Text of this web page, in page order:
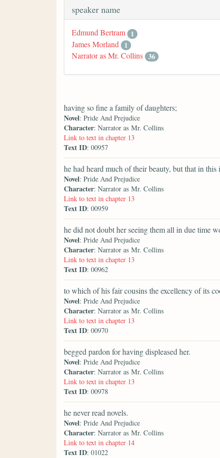
speaker name
Edmund Bertram 1
James Morland
1
Narrator as Mr. Collins 36
having so fine a family of daughters;
Novel: Pride And Prejudice
Character: Narrator as Mr. Collins
Link to text in chapter 13
Text ID: 00957
he had heard much of their beauty, but that in
Novel: Pride And Prejudice
Character: Narrator as Mr. Collins
Link to text in chapter 13
Text ID: 00959
he did not doubt her seeing them all in due time
Novel: Pride And Prejudice
Character: Narrator as Mr. Collins
Link to text in chapter 13
Text ID: 00962
to which of his fair cousins the excellency of its
Novel: Pride And Prejudice
Character: Narrator as Mr. Collins
Link to text in chapter 13
Text ID: 00970
begged pardon for having displeased her.
Novel: Pride And Prejudice
Character: Narrator as Mr. Collins
Link to text in chapter 13
Text ID: 00978
he never read novels.
Novel: Pride And Prejudice
Character: Narrator as Mr. Collins
Link to text in chapter 14
Text ID: 01022